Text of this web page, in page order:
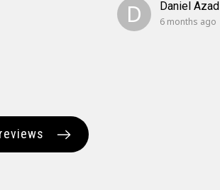
D Daniel Azad
6 months ago